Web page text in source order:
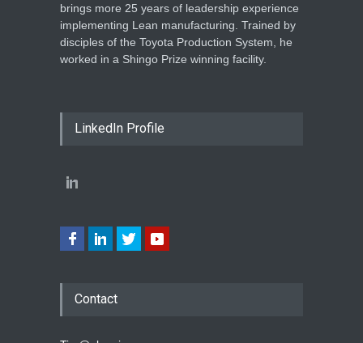
brings more 25 years of leadership experience
implementing Lean manufacturing. Trained by
disciples of the Toyota Production System, he
worked in a Shingo Prize winning facility.
LinkedIn Profile
Contact